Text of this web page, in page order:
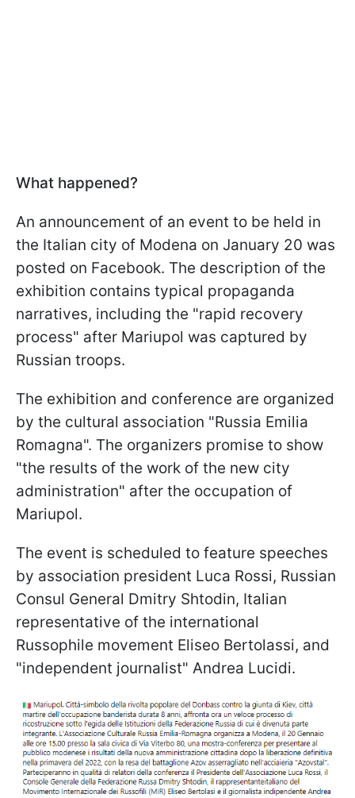
What happened?
An announcement of an event to be held in
the Italian city of Modena on January 20 was
posted on Facebook. The description of the
exhibition contains typical propaganda
narratives, including the "rapid recovery
process" after Mariupol was captured by
Russian troops.
The exhibition and conference are organized
by the cultural association "Russia Emilia
Romagna". The organizers promise to show
"the results of the work of the new city
administration" after the occupation of
Mariupol.
The event is scheduled to feature speeches
by association president Luca Rossi, Russian
Consul General Dmitry Shtodin, Italian
representative of the international
Russophile movement Eliseo Bertolassi, and
"independent journalist" Andrea Lucidi.